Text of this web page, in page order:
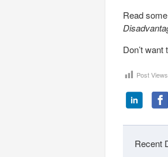
Read
Don’t
Post
Recent